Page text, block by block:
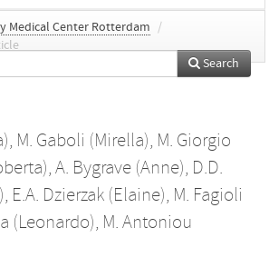
Medical Center Rotterdam
/
Search
, M. Gaboli (Mirella), M. Giorgio
, A. Bygrave (Anne), D.D.
, E.A. Dzierzak (Elaine), M. Fagioli
(Leonardo), M. Antoniou